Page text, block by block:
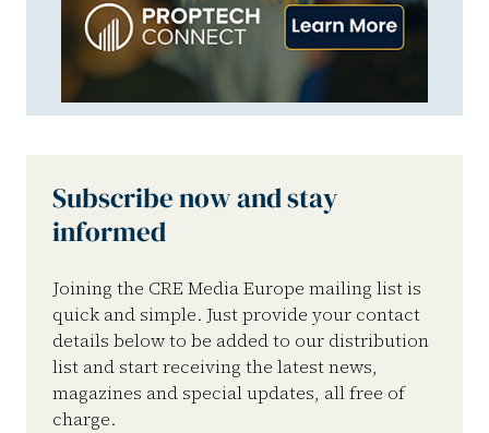
Subscribe now and stay
informed
Joining the CRE Media Europe mailing list is
quick and simple. Just provide your contact
details below to be added to our distribution
list and start receiving the latest news,
magazines and special updates, all free of
charge.